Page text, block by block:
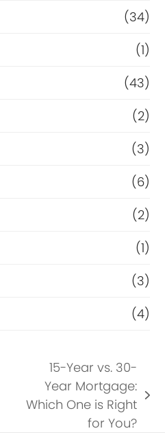
(34)
(1)
(43)
(2)
(3)
(6)
(2)
(1)
(3)
(4)
next
15-Year vs. 30-
Year Mortgage:
Which One is Right
for You?